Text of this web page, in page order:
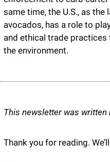
same time, the U.S., as
avocados, has a role to
and ethical trade
the environment.
This newsletter was written
Thank you for reading.